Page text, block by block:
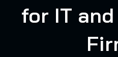
for IT